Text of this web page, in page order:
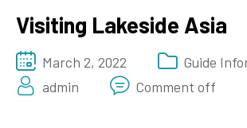
Visiting Lakeside Asia
March 2, 2022
Guide
admin
Comment off